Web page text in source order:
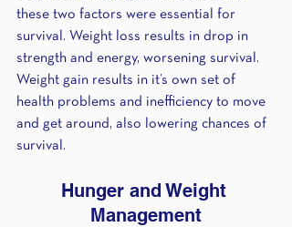
these two factors were essential for
survival. Weight loss results in drop in
strength and energy, worsening survival.
Weight gain results in it’s own set of
health problems and inefficiency to move
and get around, also lowering chances of
survival.
Hunger and Weight
Management